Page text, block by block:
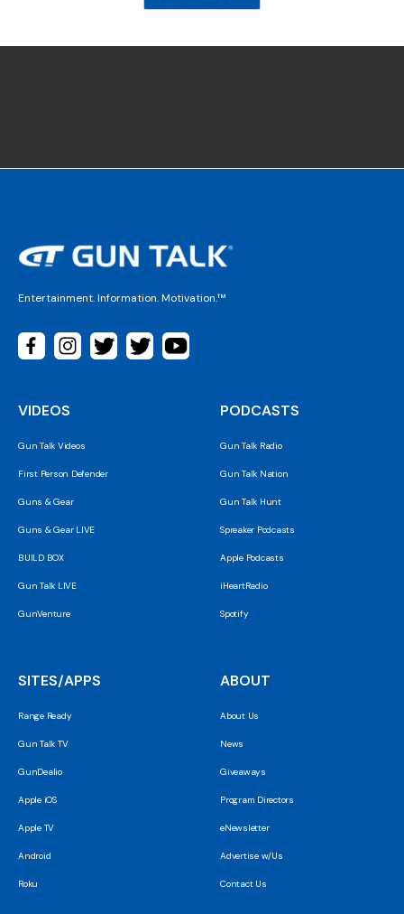
Entertainment. Information. Motivation.™
VIDEOS
Gun Talk Videos
First Person Defender
Guns & Gear
Guns & Gear LIVE
BUILD BOX
Gun Talk LIVE
GunVenture
PODCASTS
Gun Talk Radio
Gun Talk Nation
Gun Talk Hunt
Spreaker Podcasts
Apple Podcasts
iHeartRadio
Spotify
SITES/APPS
Range Ready
Gun Talk TV
GunDealio
Apple iOS
Apple TV
Android
Roku
ABOUT
About Us
News
Giveaways
Program Directors
eNewsletter
Advertise w/Us
Contact Us